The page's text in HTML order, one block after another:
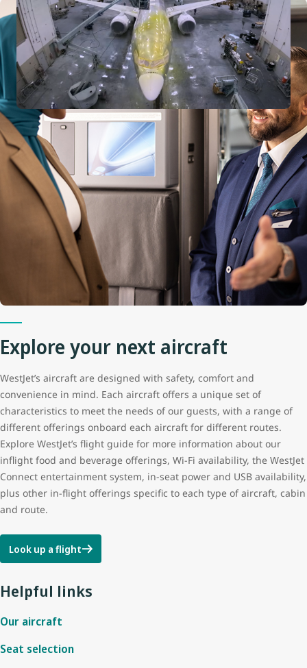
Explore your next aircraft
WestJet’s aircraft are designed with safety, comfort and
convenience in mind. Each aircraft offers a unique set of
characteristics to meet the needs of our guests, with a range of
different offerings onboard each aircraft for different routes.
Explore WestJet’s flight guide for more information about our
inflight food and beverage offerings, Wi-Fi availability, the WestJet
Connect entertainment system, in-seat power and USB availability,
plus other in-flight offerings specific to each type of aircraft, cabin
and route.
Look up a flight
Helpful links
Our aircraft
Seat selection